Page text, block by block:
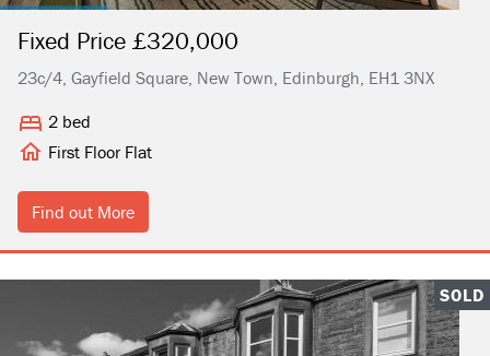
Fixed Price £320,000
23c/4, Gayfield Square, New Town, Edinburgh, EH1 3NX
2 bed
First Floor Flat
Find out More
SOLD